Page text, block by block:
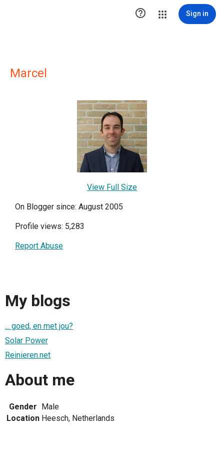
 Sign in
Marcel
View Full Size
On Blogger since: August 2005
Profile views: 5,283
Report Abuse
My blogs
... goed, en met jou?
Solar Power
Reinieren.net
About me
Gender Male
Location Heesch, Netherlands